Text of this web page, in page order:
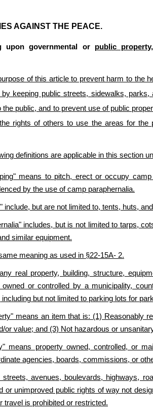
AGAINST THE PEACE.
upon governmental or public property,
of this article to prevent harm to the
by keeping public streets, sidewalks,
the public, and to prevent use of public
rights of others to use the areas for
definitions are applicable in this section
means to pitch, erect or occupy
by the use of camp paraphernalia.
include, but are not limited to, tents, huts,
includes, but is not limited to tarps,
similar equipment.
meaning as used in §22-15A- 2.
real property, building, structure,
owned or controlled by a municipality,
but not limited to parking lots for
means an item that is: (1) Reasonably
or value; and (3) Not hazardous or
means property owned, controlled, or
agencies, boards, commissions, or
streets, avenues, boulevards, highways,
or unimproved public rights of way not
travel is prohibited or restricted.